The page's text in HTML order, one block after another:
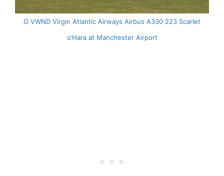
G VWND Virgin Atlantic Airways Airbus A330 223 Scarlet
o’Hara at Manchester Airport